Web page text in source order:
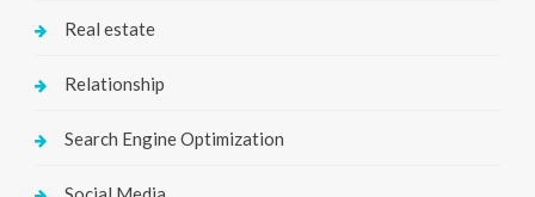
Real estate
Relationship
Search Engine Optimization